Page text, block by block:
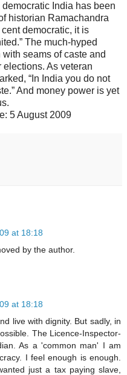
democratic India has been
historian Ramachandra
democratic, it is
The much-hyped
seams of caste and
As veteran
“In India you do not
And money power is yet
5 August 2009
at 18:18
by the author.
at 18:18
live with dignity. But sadly, in
The Licence-Inspector-
As a 'common man' I am
I feel enough is enough.
just a tax paying slave,